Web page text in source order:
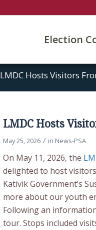
Election
LMDC Hosts Visitors
LMDC Hosts
May 25, 2026 / in News-PSA
On May 11, 2026, the
delighted to host
Kativik Government’s
more about our youth
Following an
tour. Stops included